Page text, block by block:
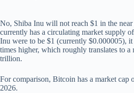
No, Shiba Inu will not reach $1 in the
currently has a circulating market supply
Inu were to be $1 (currently $0.000005),
times higher, which roughly translates to
trillion.
For comparison, Bitcoin has a market cap
2026.